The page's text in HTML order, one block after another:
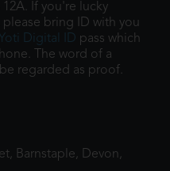
12A. If you're lucky
bring ID with you
Yoti Digital ID pass which
The word of a
regarded as proof.
Barnstaple, Devon,